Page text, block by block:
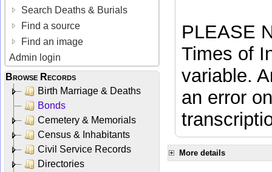
Search Deaths & Burials
Find a source
Find an image
Admin login
Browse Records
Birth Marriage & Deaths
Bonds
Cemetery & Memorials
Census & Inhabitants
Civil Service Records
Directories
PLEASE
Times of
variable.
an error
More details